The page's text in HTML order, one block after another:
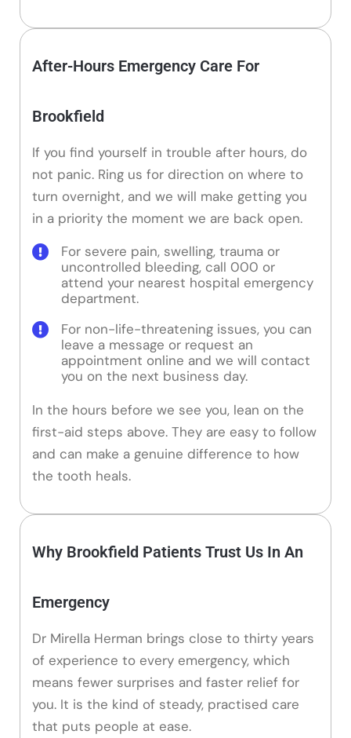
After-Hours Emergency Care For
Brookfield
If you find yourself in trouble after hours, do
not panic. Ring us for direction on where to
turn overnight, and we will make getting you
in a priority the moment we are back open.
For severe pain, swelling, trauma or
uncontrolled bleeding, call 000 or
attend your nearest hospital emergency
department.
For non-life-threatening issues, you can
leave a message or request an
appointment online and we will contact
you on the next business day.
In the hours before we see you, lean on the
first-aid steps above. They are easy to follow
and can make a genuine difference to how
the tooth heals.
Why Brookfield Patients Trust Us In An
Emergency
Dr Mirella Herman brings close to thirty years
of experience to every emergency, which
means fewer surprises and faster relief for
you. It is the kind of steady, practised care
that puts people at ease.